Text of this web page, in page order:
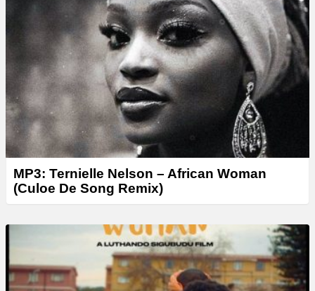
MP3: Ternielle Nelson – African Woman
(Culoe De Song Remix)